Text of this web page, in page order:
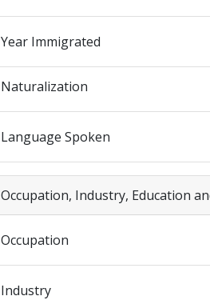
Year Immigrated
Naturalization
Language Spoken
Occupation, Industry, Education
Occupation
Industry